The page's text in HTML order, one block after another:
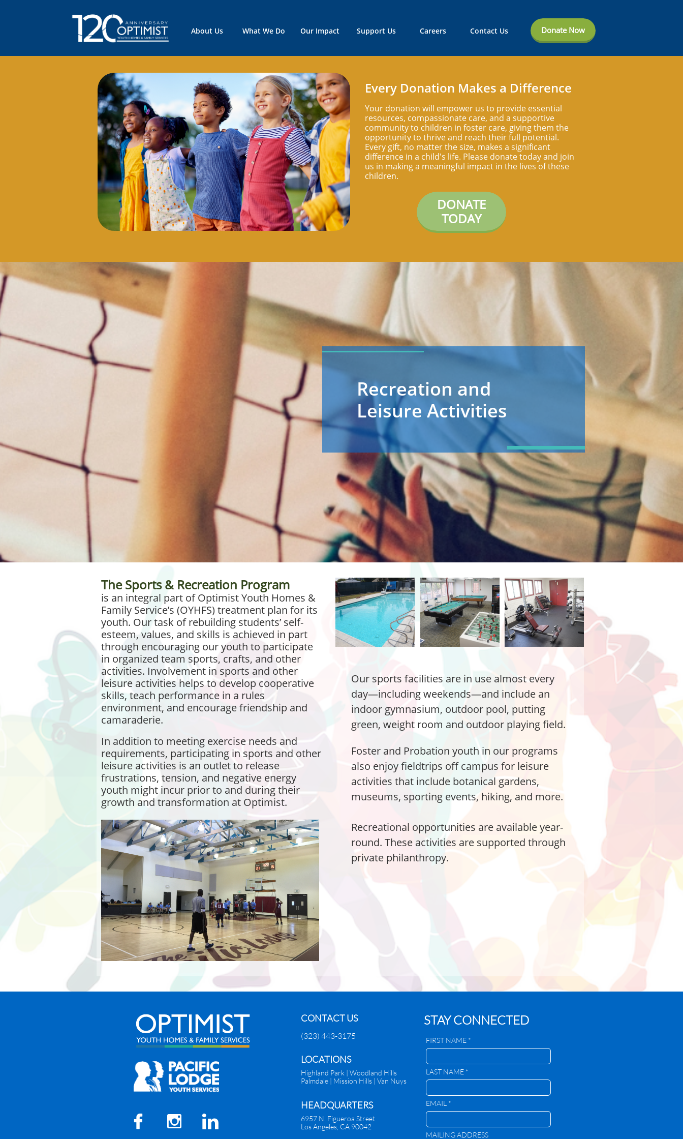
About Us What We Do Our Impact Support Us Careers Contact Us Donate Now
Every Donation Makes a Difference
Your donation will empower us to provide essential
resources, compassionate care, and a supportive
community to children in foster care, giving them the
opportunity to thrive and reach their full potential.
Every gift, no matter the size, makes a significant
difference in a child's life. Please donate today and join
us in making a meaningful impact in the lives of these
children.
DONATE
TODAY
Recreation and
Leisure Activities
Our sports facilities are in use almost every
day—including weekends—and include an
indoor gymnasium, outdoor pool, putting
green, weight room and outdoor playing field.
Foster and Probation youth in our programs
also enjoy fieldtrips off campus for leisure
activities that include botanical gardens,
museums, sporting events, hiking, and more.
Recreational opportunities are available year-
round. These activities are supported through
private philanthropy.
The Sports & Recreation Program
is an integral part of Optimist Youth Homes &
Family Service’s (OYHFS) treatment plan for its
youth. Our task of rebuilding students’ self-
esteem, values, and skills is achieved in part
through encouraging our youth to participate
in organized team sports, crafts, and other
activities. Involvement in sports and other
leisure activities helps to develop cooperative
skills, teach performance in a rules
environment, and encourage friendship and
camaraderie.
In addition to meeting exercise needs and
requirements, participating in sports and other
leisure activities is an outlet to release
frustrations, tension, and negative energy
youth might incur prior to and during their
growth and transformation at Optimist.
  
FIRST NAME *
LAST NAME *
EMAIL *
MAILING ADDRESS
STAY CONNECTED
HEADQUARTERS
(323) 443-3175
6957 N. Figueroa Street
Los Angeles, CA 90042
​LOCATIONS
CONTACT US
Highland Park | Woodland Hills
Palmdale | Mission Hills | Van Nuys